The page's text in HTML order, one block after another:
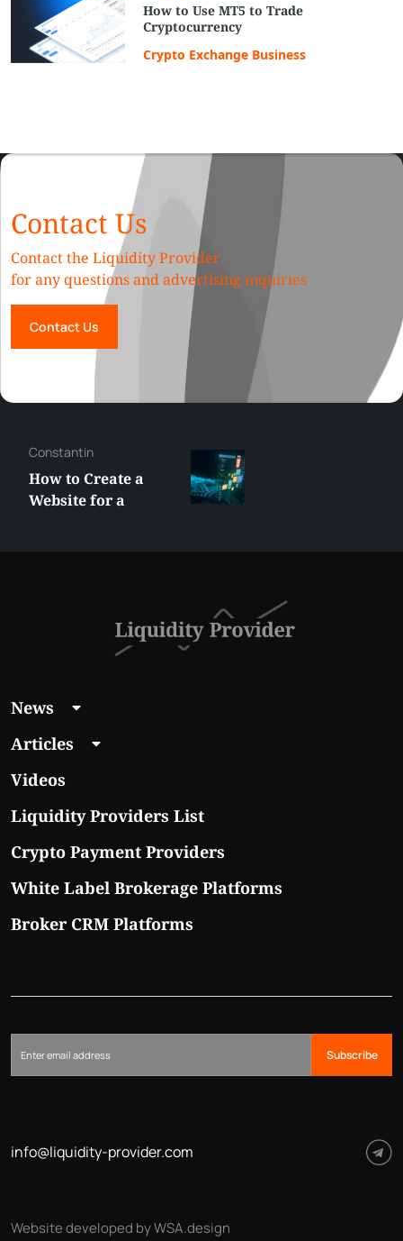
How to Use MT5 to Trade
Cryptocurrency
Crypto Exchange Business
Contact Us
Contact the Liquidity Provider
for any questions and advertising inquiries
Contact Us
Constantin
How to Create a
Website for a
News
Articles
Videos
Liquidity Providers List
Crypto Payment Providers
White Label Brokerage Platforms
Broker CRM Platforms
Subscribe
info@liquidity-provider.com
Website developed by WSA.design